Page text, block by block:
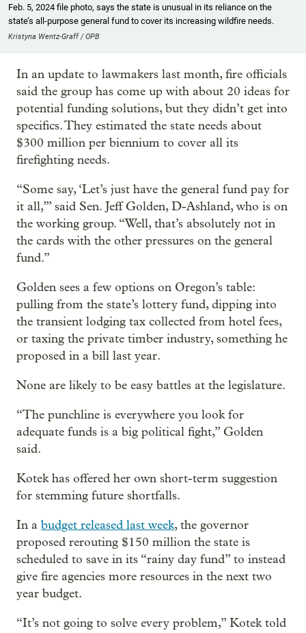
Feb. 5, 2024 file photo, says the state is unusual in its reliance on the
state’s all-purpose general fund to cover its increasing wildfire needs.
Kristyna Wentz-Graff / OPB
In an update to lawmakers last month, fire officials
said the group has come up with about 20 ideas for
potential funding solutions, but they didn’t get into
specifics. They estimated the state needs about
$300 million per biennium to cover all its
firefighting needs.
“Some say, ‘Let’s just have the general fund pay for
it all,’” said Sen. Jeff Golden, D-Ashland, who is on
the working group. “Well, that’s absolutely not in
the cards with the other pressures on the general
fund.”
Golden sees a few options on Oregon’s table:
pulling from the state’s lottery fund, dipping into
the transient lodging tax collected from hotel fees,
or taxing the private timber industry, something he
proposed in a bill last year.
None are likely to be easy battles at the legislature.
“The punchline is everywhere you look for
adequate funds is a big political fight,” Golden
said.
Kotek has offered her own short-term suggestion
for stemming future shortfalls.
In a budget released last week, the governor
proposed rerouting $150 million the state is
scheduled to save in its “rainy day fund” to instead
give fire agencies more resources in the next two
year budget.
“It’s not going to solve every problem,” Kotek told